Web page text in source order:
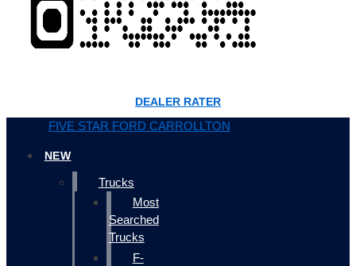
DEALER RATER
FIVE STAR FORD CARROLLTON
NEW
Trucks
Most
Searched
Trucks
F-